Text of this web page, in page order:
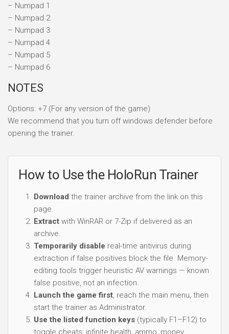
– Numpad 1
– Numpad 2
– Numpad 3
– Numpad 4
– Numpad 5
– Numpad 6
NOTES
Options: +7 (For any version of the game)
We recommend that you turn off windows defender before
opening the trainer.
How to Use the HoloRun Trainer
Download the trainer archive from the link on this
page.
Extract with WinRAR or 7-Zip if delivered as an
archive.
Temporarily disable real-time antivirus during
extraction if false positives block the file. Memory-
editing tools trigger heuristic AV warnings — known
false positive, not an infection.
Launch the game first, reach the main menu, then
start the trainer as Administrator.
Use the listed function keys (typically F1–F12) to
toggle cheats: infinite health, ammo, money,